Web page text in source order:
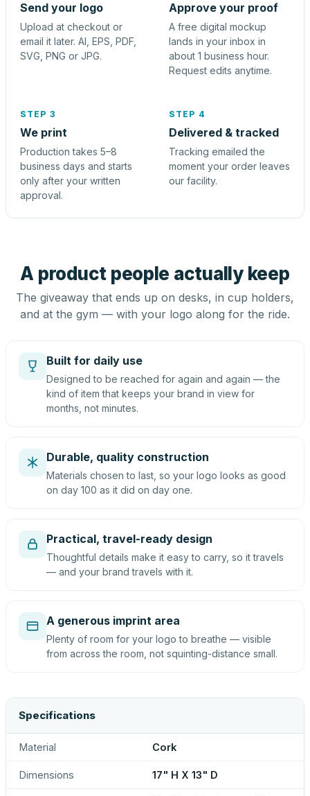
Send your logo
Upload at checkout or
email it later. AI, EPS, PDF,
SVG, PNG or JPG.
Approve your proof
A free digital mockup
lands in your inbox in
about 1 business hour.
Request edits anytime.
STEP 3
We print
Production takes 5–8
business days and starts
only after your written
approval.
STEP 4
Delivered & tracked
Tracking emailed the
moment your order leaves
our facility.
A product people actually keep
The giveaway that ends up on desks, in cup holders,
and at the gym — with your logo along for the ride.
Built for daily use
Designed to be reached for again and again — the
kind of item that keeps your brand in view for
months, not minutes.
Durable, quality construction
Materials chosen to last, so your logo looks as good
on day 100 as it did on day one.
Practical, travel-ready design
Thoughtful details make it easy to carry, so it travels
— and your brand travels with it.
A generous imprint area
Plenty of room for your logo to breathe — visible
from across the room, not squinting-distance small.
Specifications
Material Cork
Dimensions 17" H X 13" D